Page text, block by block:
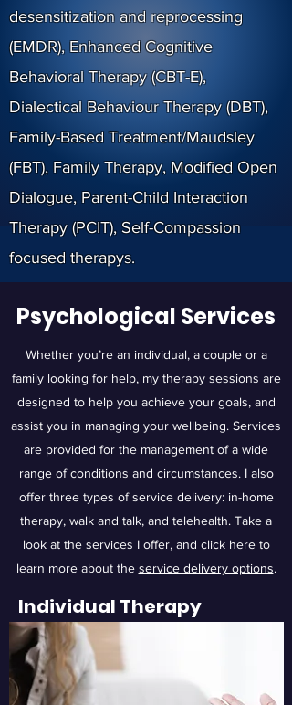
desensitization and reprocessing
(EMDR), Enhanced Cognitive
Behavioral Therapy (CBT-E),
Dialectical Behaviour Therapy (DBT),
Family-Based Treatment/Maudsley
(FBT), Family Therapy, Modified Open
Dialogue, Parent-Child Interaction
Therapy (PCIT), Self-Compassion
focused therapys.
Psychological Services
Whether you’re an individual, a couple or a
family looking for help, my therapy sessions are
designed to help you achieve your goals, and
assist you in managing your wellbeing. Services
are provided for the management of a wide
range of conditions and circumstances. I also
offer three types of service delivery: in-home
therapy, walk and talk, and telehealth. Take a
look at the services I offer, and click here to
learn more about the service delivery options.
Individual Therapy